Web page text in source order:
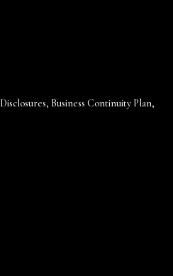
Disclosures, Business Continuity Plan,